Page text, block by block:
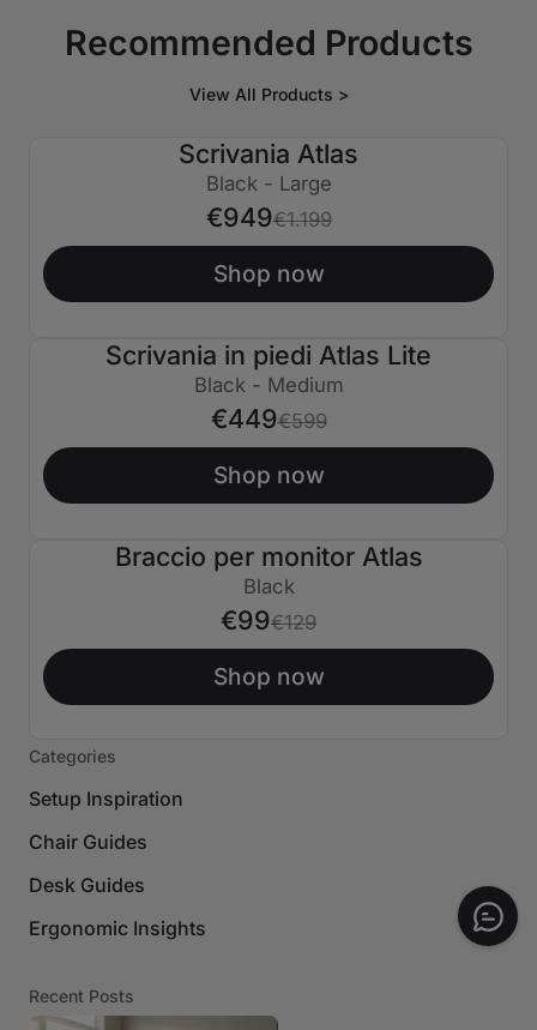
Recommended Products
View All Products >
€250 SPENTO
Scrivania Atlas
Black - Large
€949€1.199
Shop now
€150 SPENTO
Scrivania in piedi Atlas Lite
Black - Medium
€449€599
Shop now
Braccio per monitor Atlas
Black
€99€129
Shop now
Categories
Setup Inspiration
Chair Guides
Desk Guides
Ergonomic Insights
Recent Posts